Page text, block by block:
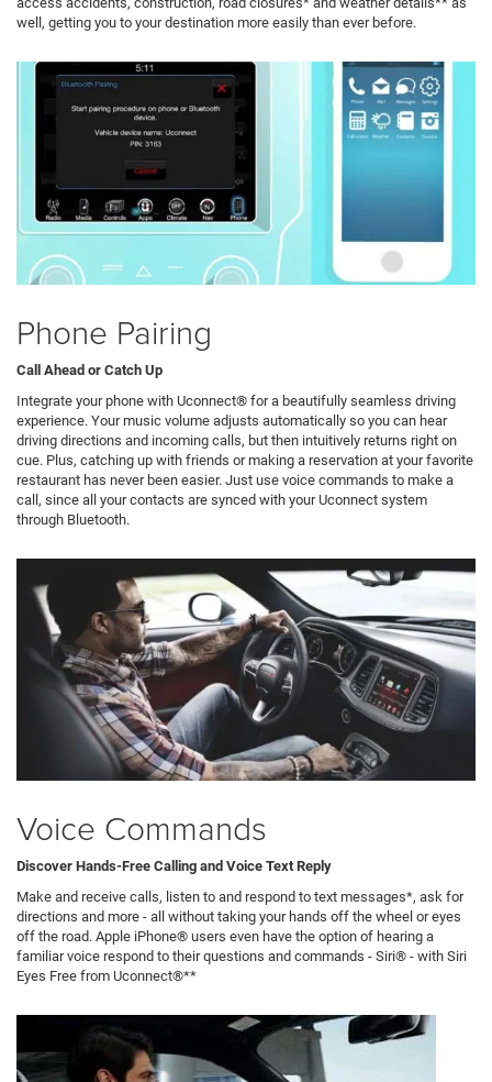
well, getting you to your destination more easily than ever before.
Phone Pairing
Call Ahead or Catch Up
Integrate your phone with Uconnect® for a beautifully seamless driving
experience. Your music volume adjusts automatically so you can hear
driving directions and incoming calls, but then intuitively returns right on
cue. Plus, catching up with friends or making a reservation at your favorite
restaurant has never been easier. Just use voice commands to make a
call, since all your contacts are synced with your Uconnect system
through Bluetooth.
Voice Commands
Discover Hands-Free Calling and Voice Text Reply
Make and receive calls, listen to and respond to text messages*, ask for
directions and more - all without taking your hands off the wheel or eyes
off the road. Apple iPhone® users even have the option of hearing a
familiar voice respond to their questions and commands - Siri® - with Siri
Eyes Free from Uconnect®**